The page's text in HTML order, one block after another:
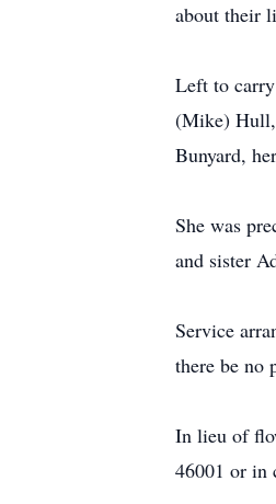
about their
Left to
(Mike) Hull,
Bunyard,
She was
and sister
Service
there be no
In lieu of
46001 or in